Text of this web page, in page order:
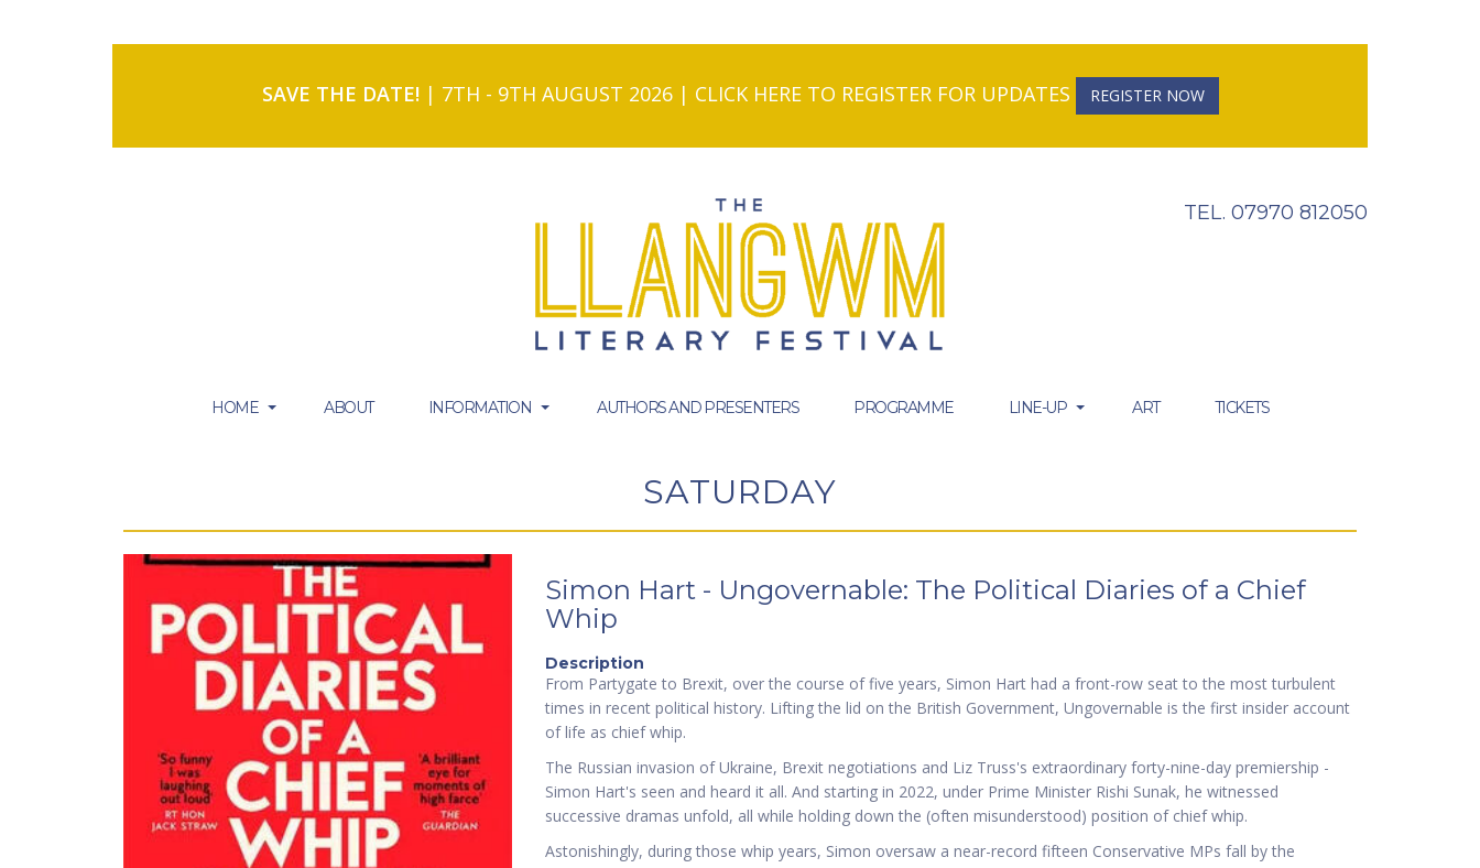
SAVE THE DATE!| 7TH - 9TH AUGUST 2026 | CLICK HERE TO REGISTER FOR UPDATES REGISTER NOW
TEL. 07970 812050
HOME ABOUT INFORMATION AUTHORS AND PRESENTERS PROGRAMME LINE-UP ART TICKETS
SATURDAY
Simon Hart - Ungovernable: The Political Diaries of a Chief
Whip
Description
From Partygate to Brexit, over the course of five years, Simon Hart had a front-row seat to the most turbulent
times in recent political history. Lifting the lid on the British Government, Ungovernable is the first insider account
of life as chief whip.
The Russian invasion of Ukraine, Brexit negotiations and Liz Truss's extraordinary forty-nine-day premiership -
Simon Hart's seen and heard it all. And starting in 2022, under Prime Minister Rishi Sunak, he witnessed
successive dramas unfold, all while holding down the (often misunderstood) position of chief whip.
Astonishingly, during those whip years, Simon oversaw a near-record fifteen Conservative MPs fall by the